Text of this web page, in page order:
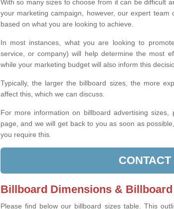
With so many sizes to choose from it can be difficult
your marketing campaign, however, our expert
based on what you are looking to achieve.
In most instances, what you are looking to
service, or company) will help determine the most
while your marketing budget will also inform this
Typically, the larger the billboard sizes, the more
affect this, which we can discuss.
For more information on billboard advertising
page, and we will get back to you as soon as
you require this.
CONTACT
Billboard Dimensions &
Please find below our billboard sizes table. This